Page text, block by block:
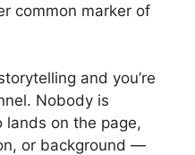
common marker of
and you’re
Nobody is
lands on the page,
or background —